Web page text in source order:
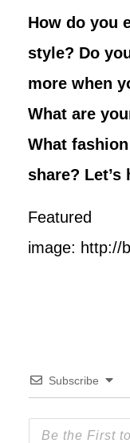
How do you
style? Do
more when
What are
What
share? Let’s
Featured
image: http://
Subscribe